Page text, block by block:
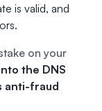
is valid, and
on your
the DNS
anti-fraud